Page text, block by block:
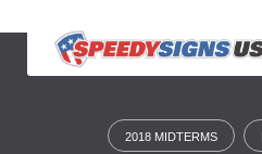
k
2018 MIDTERMS